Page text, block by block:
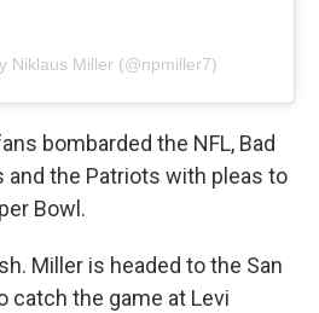
Niklaus Miller (@npmiller7)
bombarded the NFL, Bad
and the Patriots with pleas to
Bowl.
Miller is headed to the San
catch the game at Levi